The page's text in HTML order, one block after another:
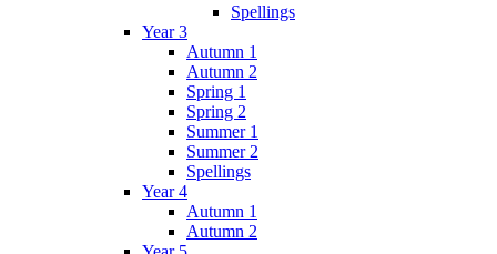
Spellings
Year 3
Autumn 1
Autumn 2
Spring 1
Spring 2
Summer 1
Summer 2
Spellings
Year 4
Autumn 1
Autumn 2